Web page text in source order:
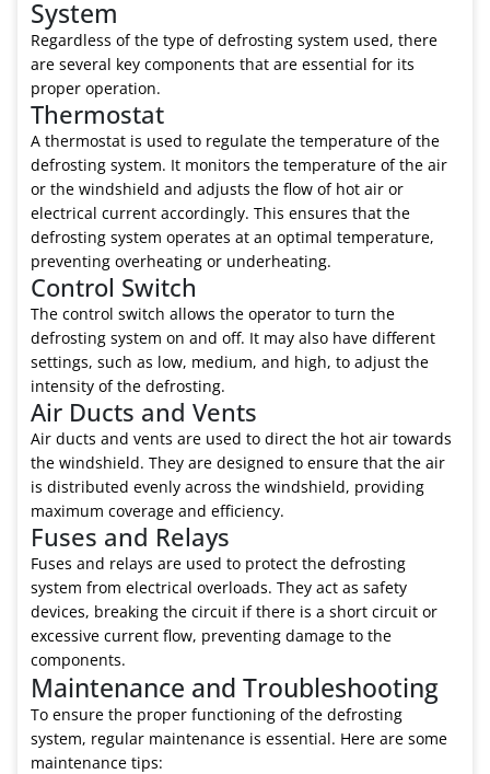
System
Regardless of the type of defrosting system used, there
are several key components that are essential for its
proper operation.
Thermostat
A thermostat is used to regulate the temperature of the
defrosting system. It monitors the temperature of the air
or the windshield and adjusts the flow of hot air or
electrical current accordingly. This ensures that the
defrosting system operates at an optimal temperature,
preventing overheating or underheating.
Control Switch
The control switch allows the operator to turn the
defrosting system on and off. It may also have different
settings, such as low, medium, and high, to adjust the
intensity of the defrosting.
Air Ducts and Vents
Air ducts and vents are used to direct the hot air towards
the windshield. They are designed to ensure that the air
is distributed evenly across the windshield, providing
maximum coverage and efficiency.
Fuses and Relays
Fuses and relays are used to protect the defrosting
system from electrical overloads. They act as safety
devices, breaking the circuit if there is a short circuit or
excessive current flow, preventing damage to the
components.
Maintenance and Troubleshooting
To ensure the proper functioning of the defrosting
system, regular maintenance is essential. Here are some
maintenance tips: